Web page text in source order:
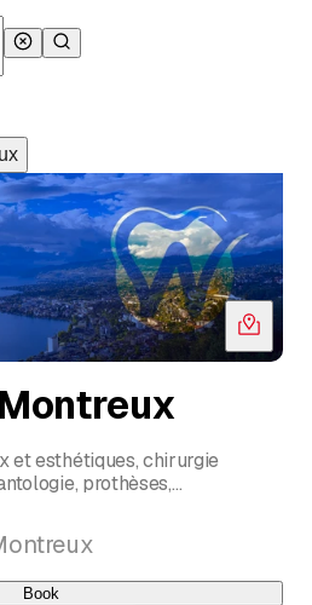
et esthétiques, chirurgie
prothèses,
blanchiment,
Book